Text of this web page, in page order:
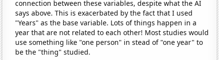
connection between these variables, despite what the AI
says above. This is exacerbated by the fact that I used
"Years" as the base variable. Lots of things happen in a
year that are not related to each other! Most studies would
use something like "one person" in stead of "one year" to
be the "thing" studied.